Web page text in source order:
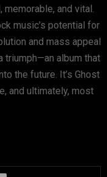
and vital.
music’s potential for
and mass appeal
triumph—an album that
the future. It’s Ghost
and ultimately, most